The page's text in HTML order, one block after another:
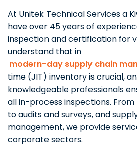
At Unitek Technical Services a
have over 45 years of
inspection and certification for
understand that in
modern-day supply chain
time (JIT) inventory is crucial,
knowledgeable professionals
all in-process inspections.
to audits and surveys, and
management, we provide
corporate sectors.